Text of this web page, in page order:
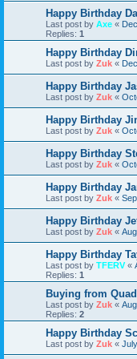
Happy Birthday
Last post by Axe «
Replies: 1
Happy Birthday
Last post by Zuk «
Happy Birthday
Last post by Zuk «
Happy Birthday
Last post by Zuk «
Happy Birthday
Last post by Zuk «
Happy Birthday
Last post by Zuk «
Happy Birthday
Last post by Zuk «
Happy Birthday
Last post by TFERV«
Replies: 1
Buying from
Last post by Zuk «
Replies: 2
Happy Birthday
Last post by Zuk «